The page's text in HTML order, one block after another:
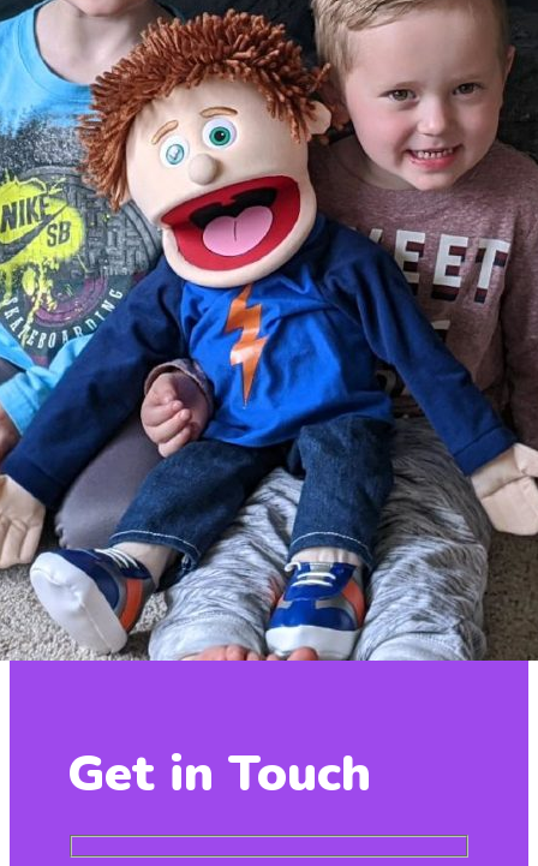
Get in Touch